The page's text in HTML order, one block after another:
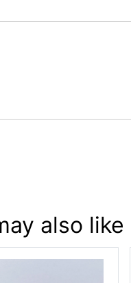
also like